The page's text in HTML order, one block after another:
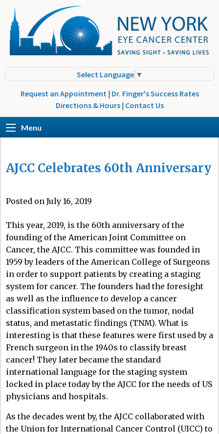
Select Language ▼
Request an Appointment | Dr. Finger's Success Rates
Directions & Hours | Contact Us
Menu
AJCC Celebrates 60th Anniversary
Posted on July 16, 2019
This year, 2019, is the 60th anniversary of the
founding of the American Joint Committee on
Cancer, the AJCC. This committee was founded in
1959 by leaders of the American College of Surgeons
in order to support patients by creating a staging
system for cancer. The founders had the foresight
as well as the influence to develop a cancer
classification system based on the tumor, nodal
status, and metastatic findings (TNM). What is
interesting is that these features were first used by a
French surgeon in the 1940s to classify breast
cancer! They later became the standard
international language for the staging system
locked in place today by the AJCC for the needs of US
physicians and hospitals.
As the decades went by, the AJCC collaborated with
the Union for International Cancer Control (UICC) to